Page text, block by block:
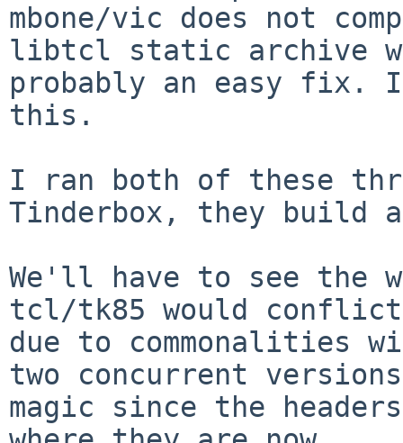
mbone/vic does not
libtcl static archive
probably an easy fix.
this.
I ran both of these
Tinderbox, they build
We'll have to see the
tcl/tk85 would
due to commonalities
two concurrent
magic since the